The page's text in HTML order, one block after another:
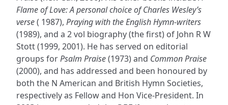
Flame of Love: A personal choice of Charles Wesley’s
verse( 1987), Praying with the English Hymn-writers
(1989), and a 2 vol biography (the first) of John R W
Stott (1999, 2001). He has served on editorial
groups forPsalm Praise(1973) and Common Praise
(2000), and has addressed and been honoured by
both the N American and British Hymn Societies,
respectively as Fellow and Hon Vice-President. In